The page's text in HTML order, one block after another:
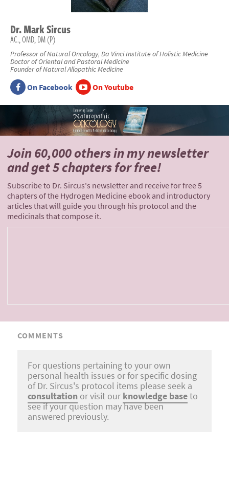
Dr.MarkSircus
AC., OMD, DM (P)
Professor of Natural Oncology, Da Vinci Institute of Holistic Medicine
Doctor of Oriental and Pastoral Medicine
Founder of Natural Allopathic Medicine
On Facebook On Youtube
Join 60,000 othersin my newsletter
andget 5 chapters for free!
Subscribe to Dr. Sircus's newsletter and receive for free 5
chapters of the Hydrogen Medicine ebook and introductory
articles that will guide you through his protocol and the
medicinals that compose it.
COMMENTS
For questions pertaining to your own
personal health issues or for specific dosing
of Dr. Sircus's protocol items please seek a
consultation or visit our knowledge baseto
see if your question may have been
answered previously.